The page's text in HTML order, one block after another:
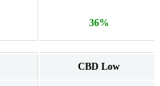
36%
CBD Low